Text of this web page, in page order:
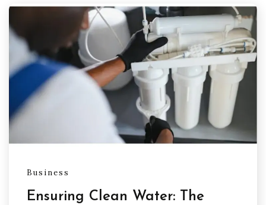
Business
Ensuring Clean Water: The